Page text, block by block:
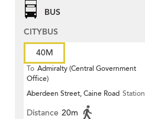
BUS
CITYBUS
40M
To Admiralty (Central Government
Office)
Aberdeen Street, Caine Road Station
Distance 20m